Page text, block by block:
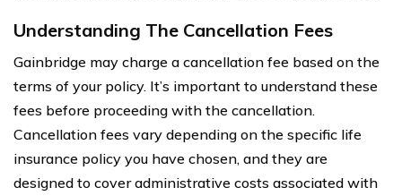
Understanding The Cancellation Fees
Gainbridge may charge a cancellation fee based on the
terms of your policy. It’s important to understand these
fees before proceeding with the cancellation.
Cancellation fees vary depending on the specific life
insurance policy you have chosen, and they are
designed to cover administrative costs associated with